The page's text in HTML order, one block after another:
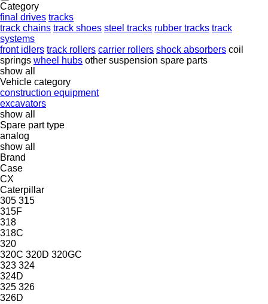
Category
final drives tracks
track chains track shoes steel tracks rubber tracks track
systems
front idlers track rollers carrier rollers shock absorbers coil
springs wheel hubs other suspension spare parts
show all
Vehicle category
construction equipment
excavators
show all
Spare part type
analog
show all
Brand
Case
CX
Caterpillar
305 315
315F
318
318C
320
320C 320D 320GC
323 324
324D
325 326
326D